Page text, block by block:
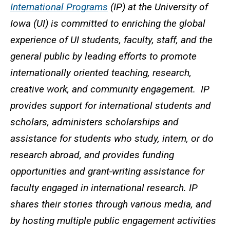
International Programs (IP) at the University of
Iowa (UI) is committed to enriching the global
experience of UI students, faculty, staff, and the
general public by leading efforts to promote
internationally oriented teaching, research,
creative work, and community engagement. IP
provides support for international students and
scholars, administers scholarships and
assistance for students who study, intern, or do
research abroad, and provides funding
opportunities and grant-writing assistance for
faculty engaged in international research. IP
shares their stories through various media, and
by hosting multiple public engagement activities